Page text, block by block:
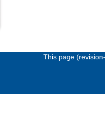
This page